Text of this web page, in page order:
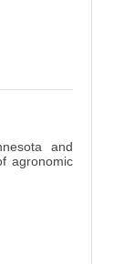
and
agronomic